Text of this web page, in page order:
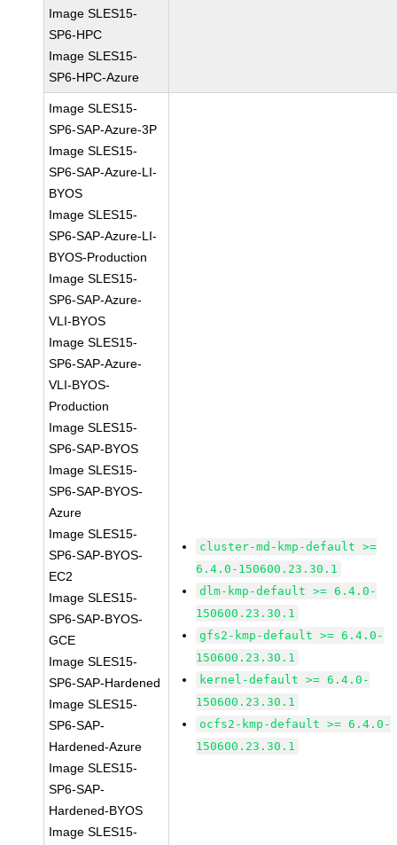
Image SLES15-
SP6-HPC
Image SLES15-
SP6-HPC-Azure
Image SLES15-
SP6-SAP-Azure-3P
Image SLES15-
SP6-SAP-Azure-LI-
BYOS
Image SLES15-
SP6-SAP-Azure-LI-
BYOS-Production
Image SLES15-
SP6-SAP-Azure-
VLI-BYOS
Image SLES15-
SP6-SAP-Azure-
VLI-BYOS-
Production
Image SLES15-
SP6-SAP-BYOS
Image SLES15-
SP6-SAP-BYOS-
Azure
Image SLES15-
SP6-SAP-BYOS-
EC2
Image SLES15-
SP6-SAP-BYOS-
GCE
Image SLES15-
SP6-SAP-Hardened
Image SLES15-
SP6-SAP-
Hardened-Azure
Image SLES15-
SP6-SAP-
Hardened-BYOS
Image SLES15-
cluster-md-kmp-default >=
6.4.0-150600.23.30.1
dlm-kmp-default >= 6.4.0-
150600.23.30.1
gfs2-kmp-default >= 6.4.0-
150600.23.30.1
kernel-default >= 6.4.0-
150600.23.30.1
ocfs2-kmp-default >= 6.4.0-
150600.23.30.1